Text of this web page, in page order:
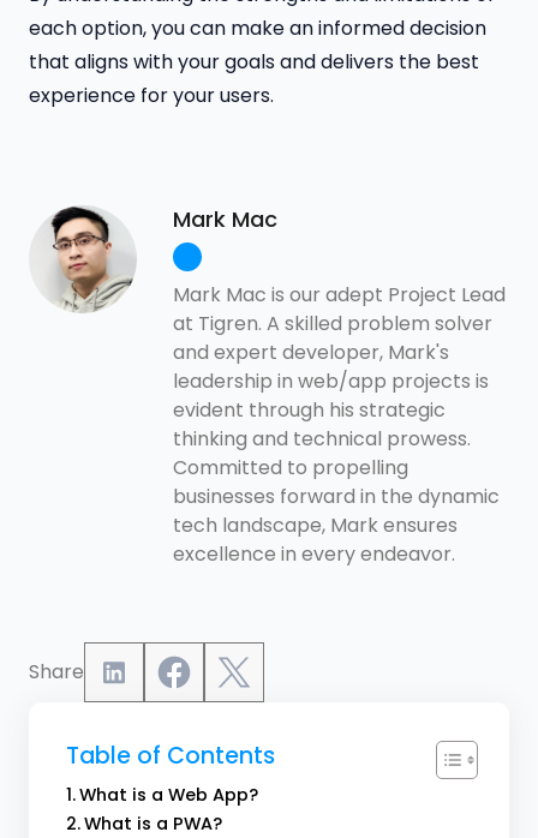
each option, you can make an informed decision
that aligns with your goals and delivers the best
experience for your users.
Mark Mac
Mark Mac is our adept Project Lead
at Tigren. A skilled problem solver
and expert developer, Mark's
leadership in web/app projects is
evident through his strategic
thinking and technical prowess.
Committed to propelling
businesses forward in the dynamic
tech landscape, Mark ensures
excellence in every endeavor.
Share
Table of Contents
What is a Web App?
What is a PWA?